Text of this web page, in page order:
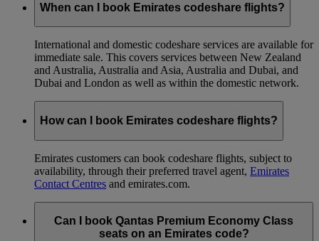
When can I book Emirates codeshare flights?
International and domestic codeshare services are available for
immediate sale. This covers services between New Zealand
and Australia, Australia and Asia, Australia and Dubai, and
Dubai and London as well as within the domestic network.
How can I book Emirates codeshare flights?
Emirates customers can book codeshare flights, subject to
availability, through their preferred travel agent, Emirates
Contact Centres and emirates.com.
Can I book Qantas Premium Economy Class
seats on an Emirates code?